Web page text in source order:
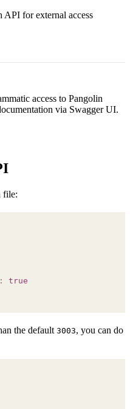
API for external access
access to Pangolin
via Swagger UI.
file:
: true
the default 3003, you can do